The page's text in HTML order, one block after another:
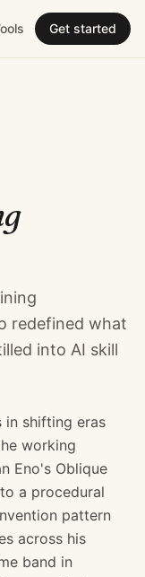
Get started
redefined what
into AI skill
in shifting eras
working
Eno's Oblique
a procedural
pattern
across his
band in